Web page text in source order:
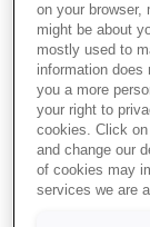
SKU:
on your
might be about
mostly used to
information
you a more
your right to
cookies. Click
and change our
of cookies may
services we are